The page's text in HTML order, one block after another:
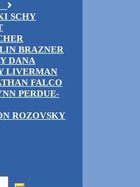
SCHY
BRAZNER
DANA
LIVERMAN
FALCO
PERDUE-
ROZOVSKY